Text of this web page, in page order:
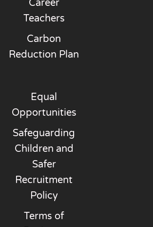
Career
Teachers
Carbon
Reduction Plan
Equal
Opportunities
Safeguarding
Children and
Safer
Recruitment
Policy
Terms of